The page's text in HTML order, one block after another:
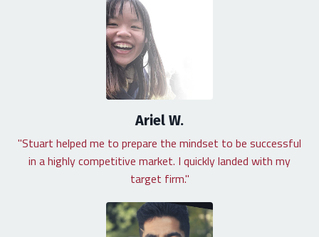
Ariel W.
"Stuart helped me to prepare the mindset to be successful
in a highly competitive market. I quickly landed with my
target firm."